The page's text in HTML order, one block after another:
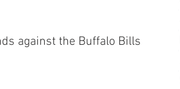
against the Buffalo Bills